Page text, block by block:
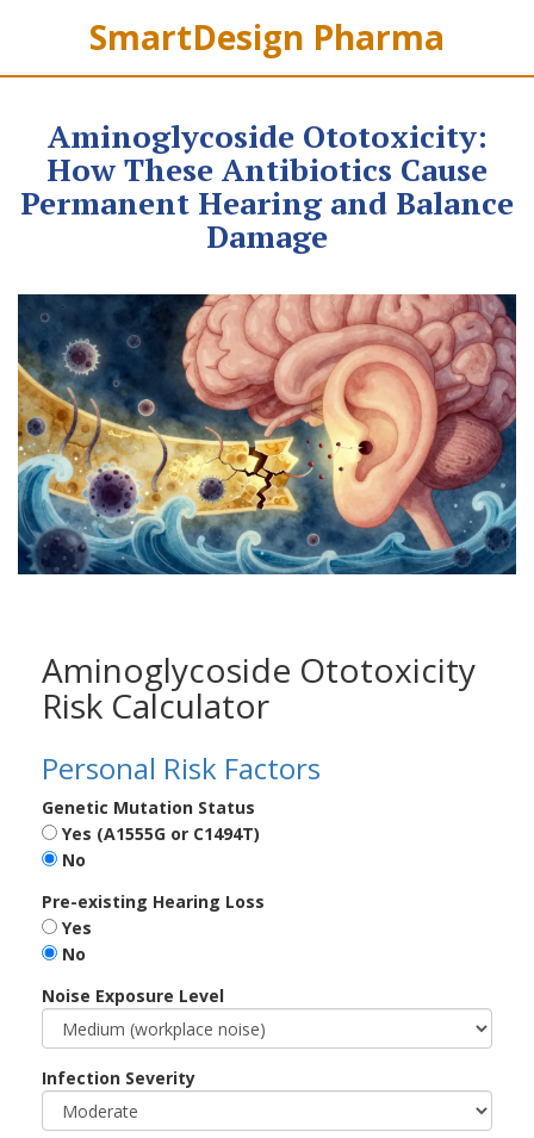
SmartDesign Pharma
Aminoglycoside Ototoxicity:
How These Antibiotics Cause
Permanent Hearing and Balance
Damage
Aminoglycoside Ototoxicity
Risk Calculator
Personal Risk Factors
Genetic Mutation Status
Yes (A1555G or C1494T)
No
Pre-existing Hearing Loss
Yes
No
Noise Exposure Level
Infection Severity